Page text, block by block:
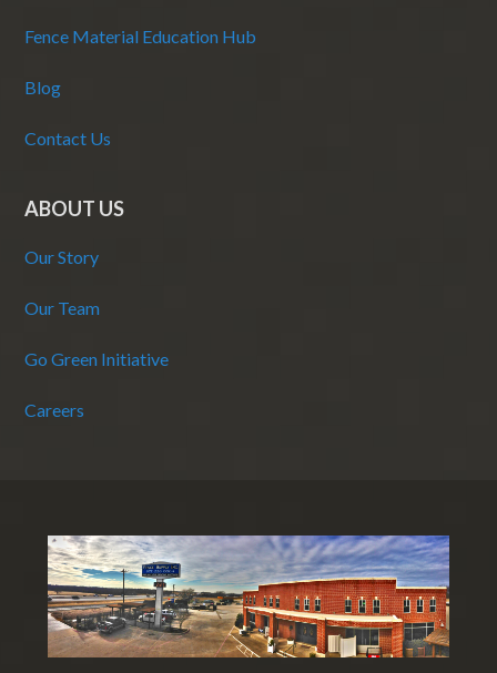
Fence Material Education Hub
Blog
Contact Us
ABOUT US
Our Story
Our Team
Go Green Initiative
Careers